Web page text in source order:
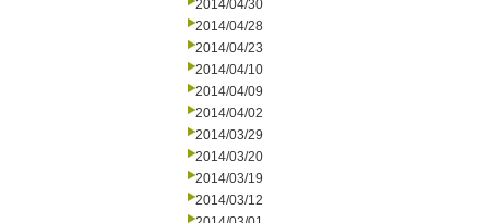
2014/04/30
2014/04/28
2014/04/23
2014/04/10
2014/04/09
2014/04/02
2014/03/29
2014/03/20
2014/03/19
2014/03/12